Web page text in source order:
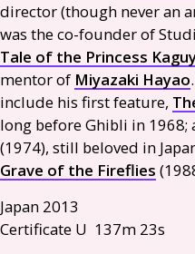
director (though never an
was the co-founder of
Tale of the Princess
mentor of Miyazaki Hayao
include his first feature,
long before Ghibli in 1968;
(1974), still beloved in
Grave of the Fireflies
Japan 2013
Certificate U 137m 23s